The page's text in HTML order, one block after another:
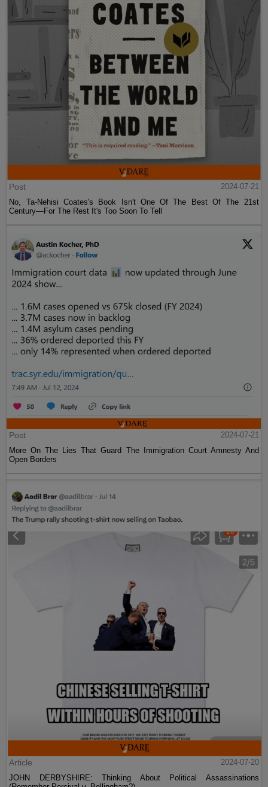
Post
2024-07-21
No, Ta-Nehisi Coates's Book Isn't One Of The Best Of The 21st
Century—For The Rest It's Too Soon To Tell
Post
2024-07-21
More On The Lies That Guard The Immigration Court Amnesty And
Open Borders
Article
2024-07-20
JOHN DERBYSHIRE: Thinking About Political Assassinations